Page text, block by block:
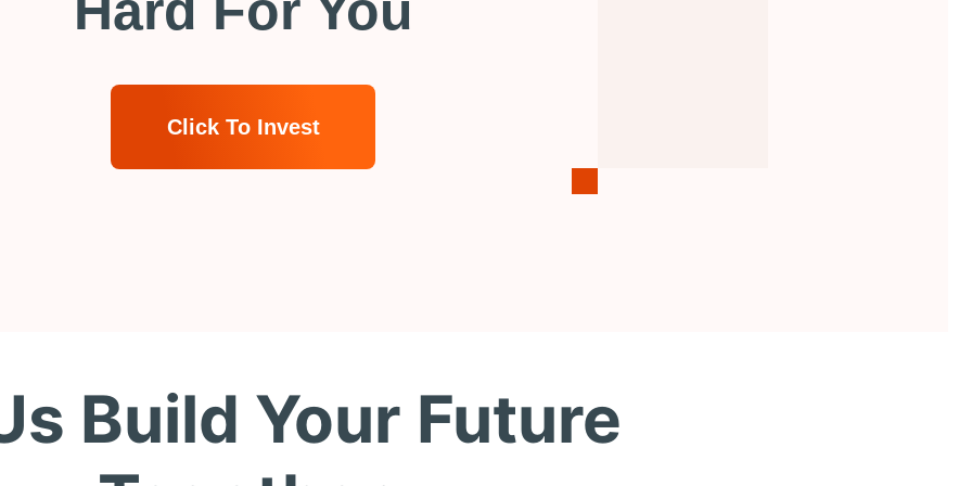
Click To Invest
Build Your Future